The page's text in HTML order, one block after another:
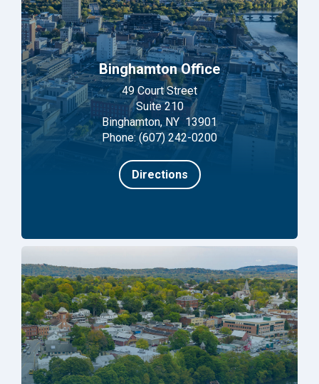
Binghamton Office
49 Court Street
Suite 210
Binghamton, NY 13901
Phone: (607) 242-0200
Directions